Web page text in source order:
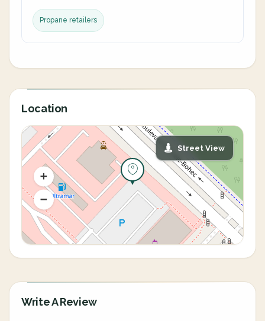
Propane retailers
Location
Street View
Write A Review